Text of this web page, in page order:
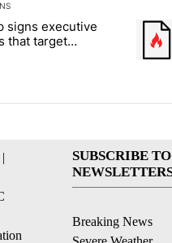
list of the most commented
"Trump signs executive
signs executive
that target
citizenship
A
|
SUBSCRIBE
Breaking News